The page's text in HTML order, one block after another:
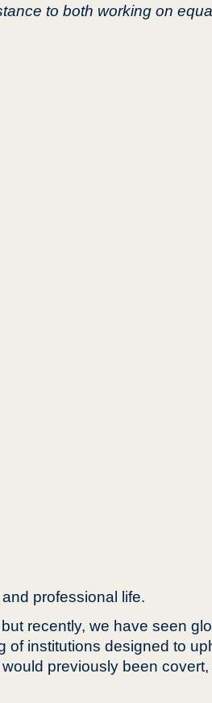
to both working on
professional life.
recently, we have seen
institutions designed to
previously been